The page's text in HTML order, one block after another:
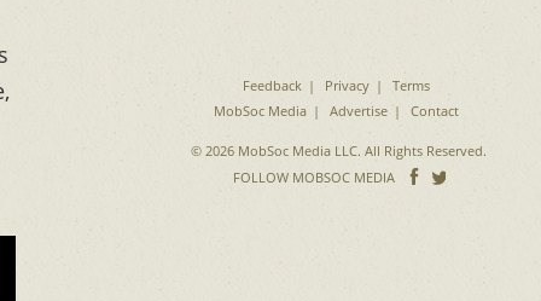
Feedback Privacy
Terms
MobSoc Media
Advertise Contact
© 2026 MobSoc Media LLC. All Rights Reserved.
FOLLOW MOBSOC MEDIA
Follow